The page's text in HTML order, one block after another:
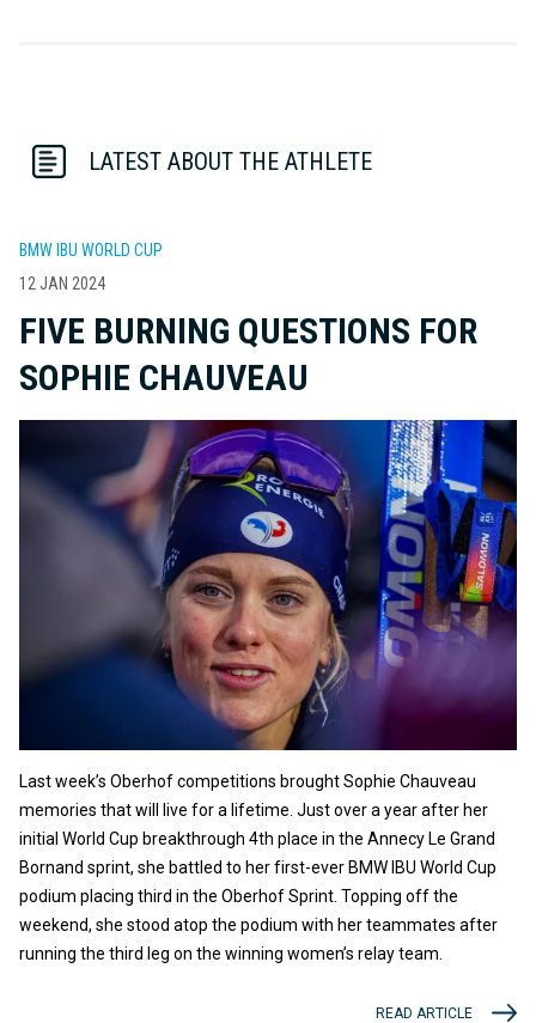
LATEST ABOUT THE ATHLETE
BMW IBU WORLD CUP
12 JAN 2024
FIVE BURNING QUESTIONS FOR
SOPHIE CHAUVEAU
Last week’s Oberhof competitions brought Sophie Chauveau
memories that will live for a lifetime. Just over a year after her
initial World Cup breakthrough 4th place in the Annecy Le Grand
Bornand sprint, she battled to her first-ever BMW IBU World Cup
podium placing third in the Oberhof Sprint. Topping off the
weekend, she stood atop the podium with her teammates after
running the third leg on the winning women’s relay team.
READ ARTICLE